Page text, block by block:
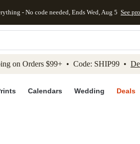
Skip to footer Accessibility
- No code needed, Ends Wed, Aug 5 See
on Orders $99+ • Code: SHIP99 •
Calendars Wedding Deals